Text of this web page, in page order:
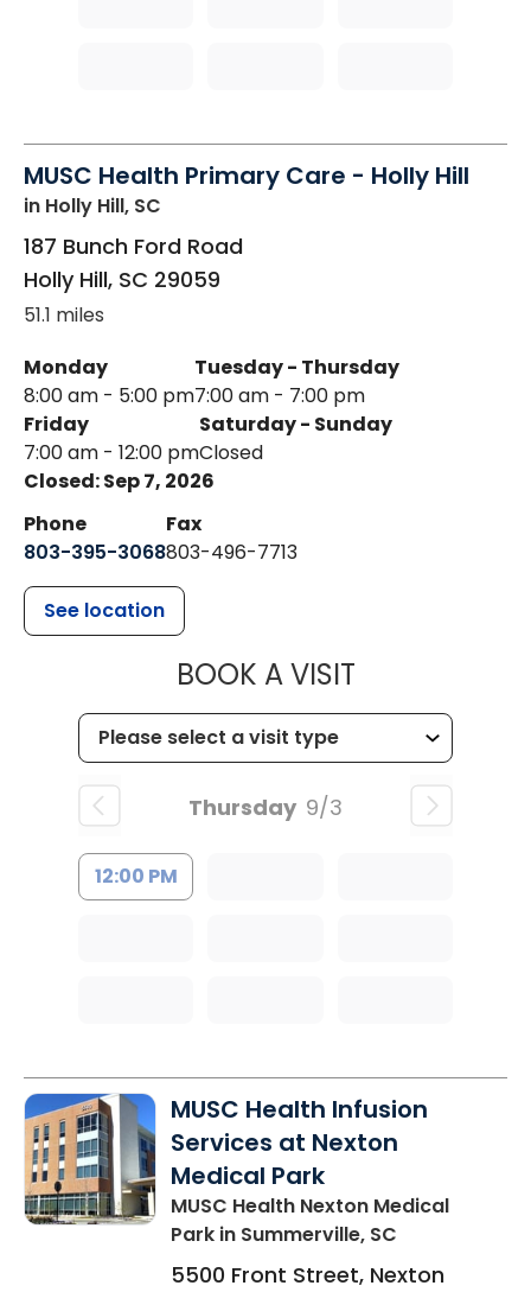
MUSC Health Primary Care - Holly Hill
in Holly Hill, SC
187 Bunch Ford Road
Holly Hill, SC 29059
51.1 miles
Monday
8:00 am - 5:00 pm
Tuesday - Thursday
7:00 am - 7:00 pm
Friday
7:00 am - 12:00 pm
Saturday - Sunday
Closed
Closed: Sep 7, 2026
Phone
803-395-3068
Fax
803-496-7713
See location
BOOK A VISITMUSC
Thursday 9/3
12:00 PM
MUSC Health Infusion
Services at Nexton
Medical Park
MUSC Health Nexton Medical
Park in Summerville, SC
5500 Front Street, Nexton